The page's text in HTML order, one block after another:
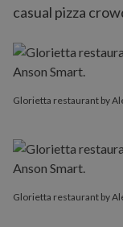
casual pizza
Glorietta restaurant by
Glorietta restaurant by